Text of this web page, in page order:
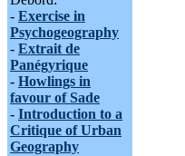
- Exercise in
Psychogeography
- Extrait de
Panégyrique
- Howlings in
favour of Sade
- Introduction to a
Critique of Urban
Geography